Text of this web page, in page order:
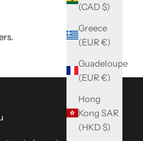
(CAD $)
Greece
(EUR €)
Guadeloupe
(EUR €)
Hong
Kong SAR
(HKD $)